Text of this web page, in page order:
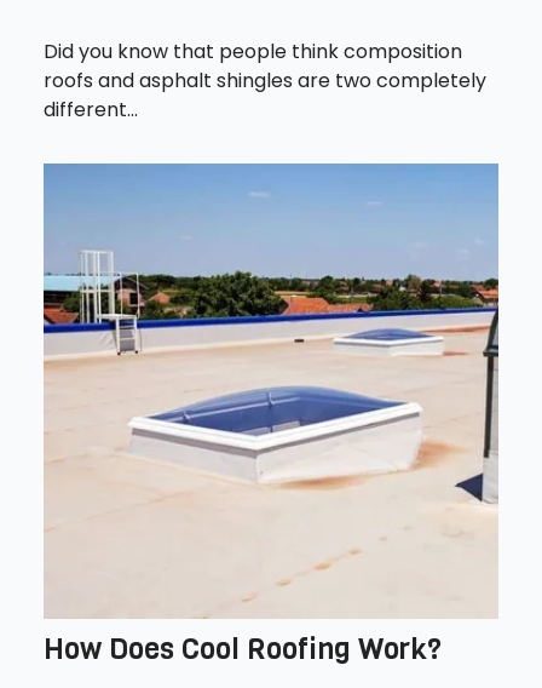
Did you know that people think composition
roofs and asphalt shingles are two completely
different...
How Does Cool Roofing Work?